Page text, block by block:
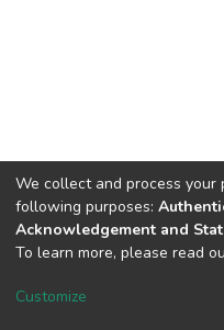
DSpace software
We collect and process
following purposes:
Acknowledgement and
To learn more, please read
Customize